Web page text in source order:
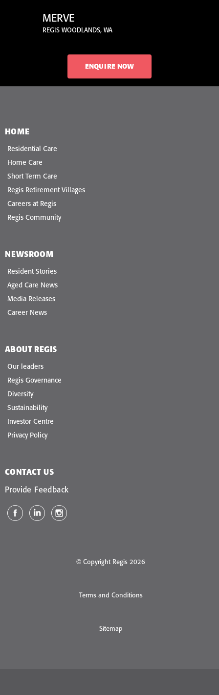
MERVE
REGIS WOODLANDS, WA
ENQUIRE NOW
HOME
Residential Care
Home Care
Short Term Care
Regis Retirement Villages
Careers at Regis
Regis Community
NEWSROOM
Resident Stories
Aged Care News
Media Releases
Career News
ABOUT REGIS
Our leaders
Regis Governance
Diversity
Sustainability
Investor Centre
Privacy Policy
CONTACT US
Provide Feedback
© Copyright Regis 2026
Terms and Conditions
Sitemap